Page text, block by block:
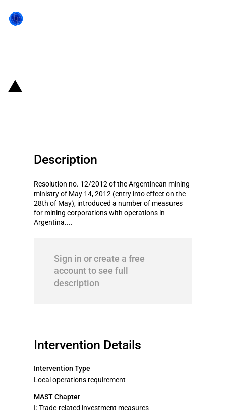
Description
Resolution no. 12/2012 of the Argentinean mining
ministry of May 14, 2012 (entry into effect on the
28th of May), introduced a number of measures
for mining corporations with operations in
Argentina....
Sign in or create a free
account to see full
description
Intervention Details
Intervention Type
Local operations requirement
MAST Chapter
I: Trade-related investment measures